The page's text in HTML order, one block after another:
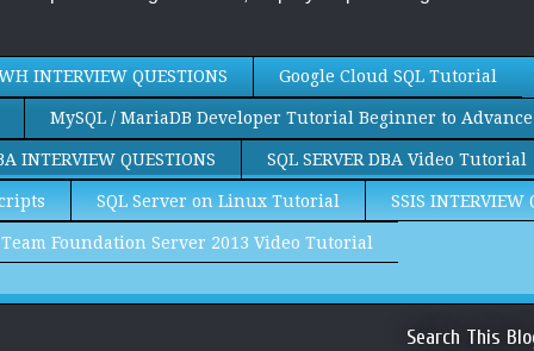
INTERVIEW QUESTIONS Google Cloud SQL Tutorial
MySQL / MariaDB Developer Tutorial Beginner to Advance
INTERVIEW QUESTIONS SQL SERVER DBA Video Tutorial
SQL Server on Linux Tutorial SSIS INTERVIEW
Team Foundation Server 2013 Video Tutorial
Search This